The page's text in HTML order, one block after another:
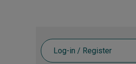
Log-in / Register